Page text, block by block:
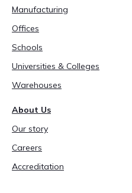
Manufacturing
Offices
Schools
Universities & Colleges
Warehouses
About Us
Our story
Careers
Accreditation